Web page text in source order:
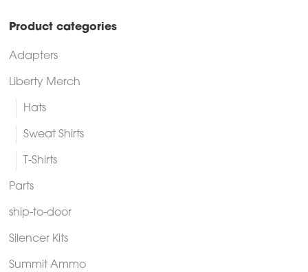
Product categories
Adapters
Liberty Merch
Hats
Sweat Shirts
T-Shirts
Parts
ship-to-door
Silencer Kits
Summit Ammo